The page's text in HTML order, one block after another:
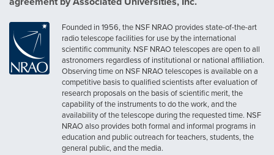
Founded in 1956, the NSF NRAO provides state-of-the-art
radio telescope facilities for use by the international
scientific community. NSF NRAO telescopes are open to all
astronomers regardless of institutional or national affiliation.
Observing time on NSF NRAO telescopes is available on a
competitive basis to qualified scientists after evaluation of
research proposals on the basis of scientific merit, the
capability of the instruments to do the work, and the
availability of the telescope during the requested time. NSF
NRAO also provides both formal and informal programs in
education and public outreach for teachers, students, the
general public, and the media.